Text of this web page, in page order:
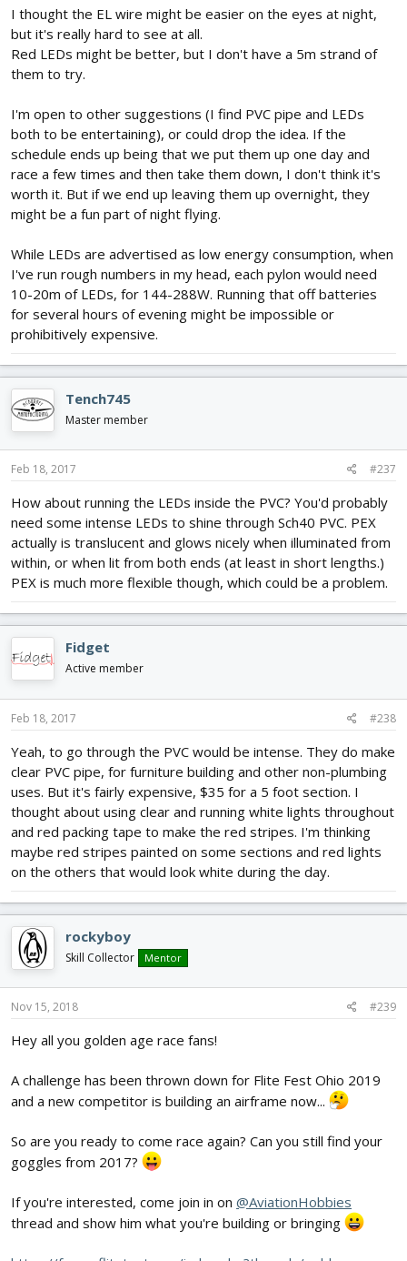
I thought the EL wire might be easier on the eyes at night,
but it's really hard to see at all.
Red LEDs might be better, but I don't have a 5m strand of
them to try.
I'm open to other suggestions (I find PVC pipe and LEDs
both to be entertaining), or could drop the idea. If the
schedule ends up being that we put them up one day and
race a few times and then take them down, I don't think it's
worth it. But if we end up leaving them up overnight, they
might be a fun part of night flying.
While LEDs are advertised as low energy consumption, when
I've run rough numbers in my head, each pylon would need
10-20m of LEDs, for 144-288W. Running that off batteries
for several hours of evening might be impossible or
prohibitively expensive.
Tench745
Master member
Feb 18, 2017 #237
How about running the LEDs inside the PVC? You'd probably
need some intense LEDs to shine through Sch40 PVC. PEX
actually is translucent and glows nicely when illuminated from
within, or when lit from both ends (at least in short lengths.)
PEX is much more flexible though, which could be a problem.
Fidget
Active member
Feb 18, 2017 #238
Yeah, to go through the PVC would be intense. They do make
clear PVC pipe, for furniture building and other non-plumbing
uses. But it's fairly expensive, $35 for a 5 foot section. I
thought about using clear and running white lights throughout
and red packing tape to make the red stripes. I'm thinking
maybe red stripes painted on some sections and red lights
on the others that would look white during the day.
rockyboy
Skill Collector Mentor
Nov 15, 2018 #239
Hey all you golden age race fans!
A challenge has been thrown down for Flite Fest Ohio 2019
and a new competitor is building an airframe now...
So are you ready to come race again? Can you still find your
goggles from 2017?
If you're interested, come join in on @AviationHobbies
thread and show him what you're building or bringing